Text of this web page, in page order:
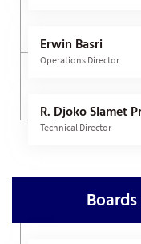
Erwin Basri
Operations Director
R. Djoko Slamet
Technical Director